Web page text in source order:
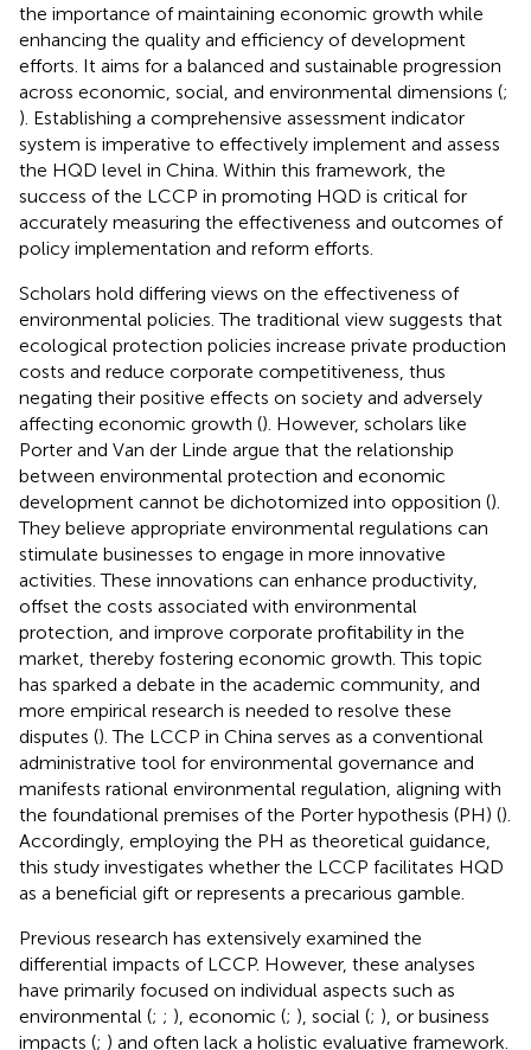
the importance of maintaining economic growth while
enhancing the quality and efficiency of development
efforts. It aims for a balanced and sustainable progression
across economic, social, and environmental dimensions (;
). Establishing a comprehensive assessment indicator
system is imperative to effectively implement and assess
the HQD level in China. Within this framework, the
success of the LCCP in promoting HQD is critical for
accurately measuring the effectiveness and outcomes of
policy implementation and reform efforts.
Scholars hold differing views on the effectiveness of
environmental policies. The traditional view suggests that
ecological protection policies increase private production
costs and reduce corporate competitiveness, thus
negating their positive effects on society and adversely
affecting economic growth (). However, scholars like
Porter and Van der Linde argue that the relationship
between environmental protection and economic
development cannot be dichotomized into opposition ().
They believe appropriate environmental regulations can
stimulate businesses to engage in more innovative
activities. These innovations can enhance productivity,
offset the costs associated with environmental
protection, and improve corporate profitability in the
market, thereby fostering economic growth. This topic
has sparked a debate in the academic community, and
more empirical research is needed to resolve these
disputes (). The LCCP in China serves as a conventional
administrative tool for environmental governance and
manifests rational environmental regulation, aligning with
the foundational premises of the Porter hypothesis (PH) ().
Accordingly, employing the PH as theoretical guidance,
this study investigates whether the LCCP facilitates HQD
as a beneficial gift or represents a precarious gamble.
Previous research has extensively examined the
differential impacts of LCCP. However, these analyses
have primarily focused on individual aspects such as
environmental (; ; ), economic (; ), social (; ), or business
impacts (; ) and often lack a holistic evaluative framework.